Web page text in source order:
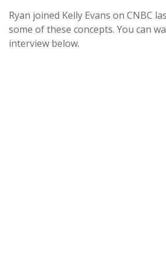
Ryan joined Kelly Evans on CNBC
some of these concepts. You can
interview below.